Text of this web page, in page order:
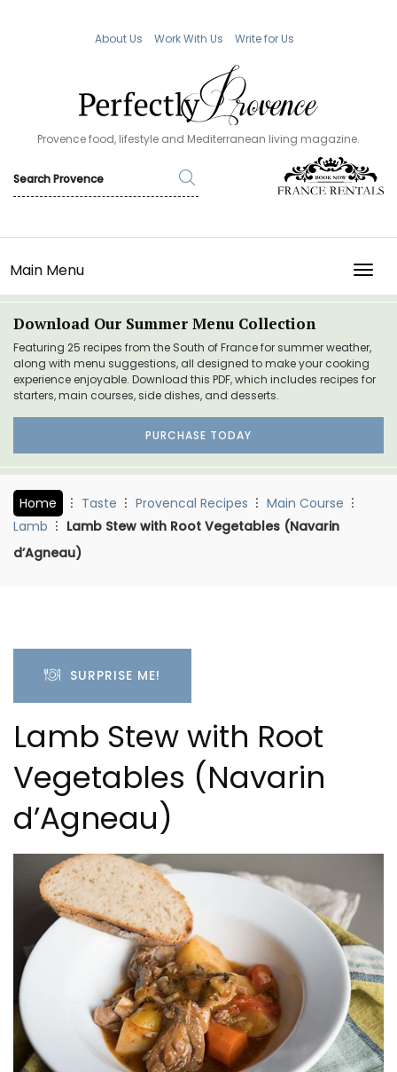
About Us Work With Us Write for Us
Provence food, lifestyle and Mediterranean living magazine.
Main Menu
Download Our Summer Menu Collection
Featuring 25 recipes from the South of France for summer weather,
along with menu suggestions, all designed to make your cooking
experience enjoyable. Download this PDF, which includes recipes for
starters, main courses, side dishes, and desserts.
PURCHASE TODAY
Home Taste Provencal Recipes
Main Course
Lamb
Lamb Stew with Root Vegetables (Navarin
d’Agneau)
SURPRISE ME!
Lamb Stew with Root
Vegetables (Navarin
d’Agneau)